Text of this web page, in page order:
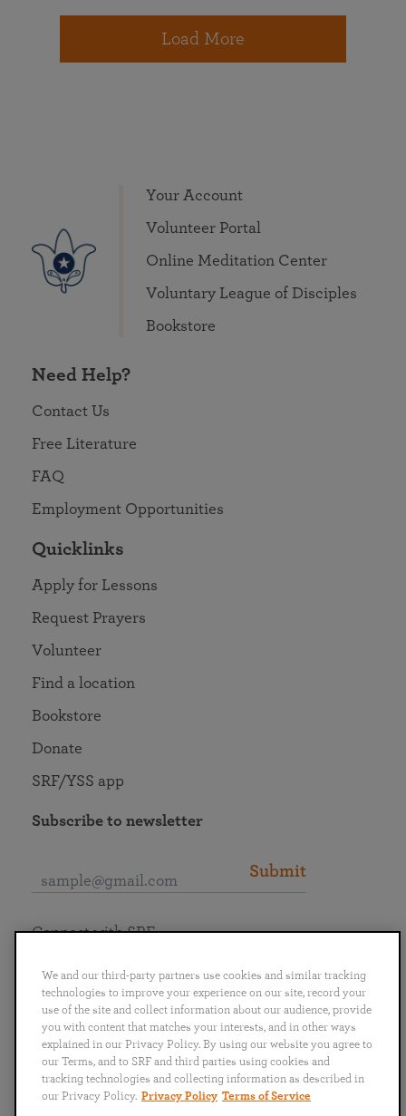
Load More
Your Account
Volunteer Portal
Online Meditation Center
Voluntary League of Disciples
Bookstore
Need Help?
Contact Us
Free Literature
FAQ
Employment Opportunities
Quicklinks
Apply for Lessons
Request Prayers
Volunteer
Find a location
Bookstore
Donate
SRF/YSS app
Subscribe to newsletter
Submit
English
Português
日本語 ไทย
Connect with SRF
We and our third-party partners use cookies and similar tracking
technologies to improve your experience on our site, record your
use of the site and collect information about our audience, provide
you with content that matches your interests, and in other ways
explained in our Privacy Policy. By using our website you agree to
our Terms, and to SRF and third parties using cookies and
tracking technologies and collecting information as described in
our Privacy Policy. Privacy Policy Terms of Service